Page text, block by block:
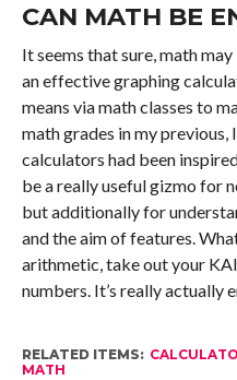
CAN MATH BE
It seems that sure, math
an effective graphing
means via math classes to
math grades in my
calculators had been
be a really useful gizmo for
but additionally for
and the aim of features.
arithmetic, take out your
numbers. It’s really actually
RELATED ITEMS:
MATH